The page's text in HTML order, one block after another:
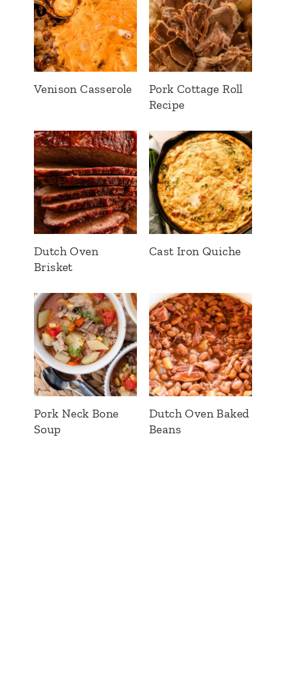
Venison Casserole
Pork Cottage Roll
Recipe
Dutch Oven
Brisket
Cast Iron Quiche
Pork Neck Bone
Soup
Dutch Oven Baked
Beans